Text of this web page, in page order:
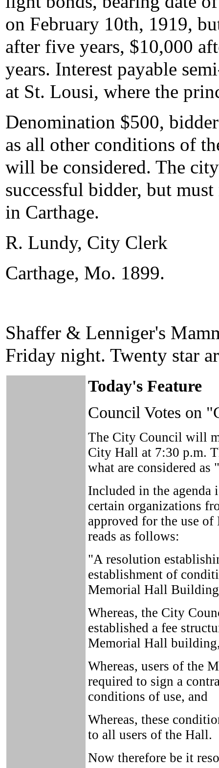
on February 10th, 1919,
after five years, $10,000
years. Interest payable
at St. Lousi, where the
Denomination $500,
as all other conditions of
will be considered. The
successful bidder, but
in Carthage.
R. Lundy, City Clerk
Carthage, Mo. 1899.
Shaffer & Lenniger's
Friday night. Twenty star
Today's Feature
Council Votes on
The City Council will
City Hall at 7:30 p.m.
what are considered as
Included in the agenda
certain organizations
approved for the use
reads as follows:
"A resolution
establishment of
Memorial Hall
Whereas, the City
established a fee
Memorial Hall
Whereas, users of the
required to sign a
conditions of use, and
Whereas, these
to all users of the Hall.
Now therefore be it